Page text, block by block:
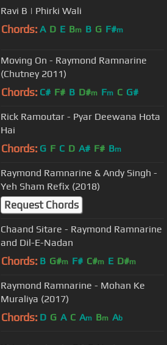
Ravi B | Phirki Wali
Chords: A D E Bm B G F#m
Moving On - Raymond Ramnarine
(Chutney 2011)
Chords: C# F# B D#m Fm C G#
Rick Ramoutar - Pyar Deewana Hota
Hai
Chords: G F C D A# F# Bm
Raymond Ramnarine & Andy Singh -
Yeh Sham Refix (2018)
Request Chords
Chaand Sitare - Raymond Ramnarine
and Dil-E-Nadan
Chords: B G#m F# C#m E D#m
Raymond Ramnarine - Mohan Ke
Muraliya (2017)
Chords: D G A C Am Bm Ab